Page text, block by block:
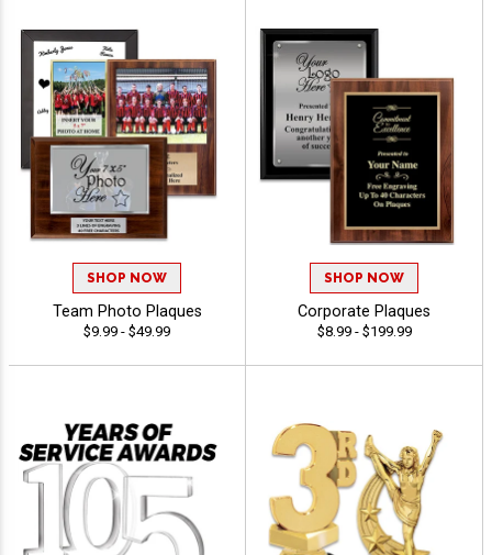
SHOP NOW
Team Photo Plaques
$9.99 - $49.99
SHOP NOW
Corporate Plaques
$8.99 - $199.99